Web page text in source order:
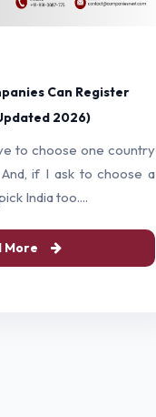
Can Register
2026)
to choose one country
if I ask to choose a
India too....
More